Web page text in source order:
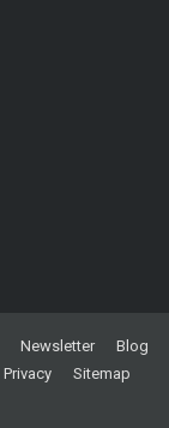
Newsletter
Blog
Privacy Sitemap